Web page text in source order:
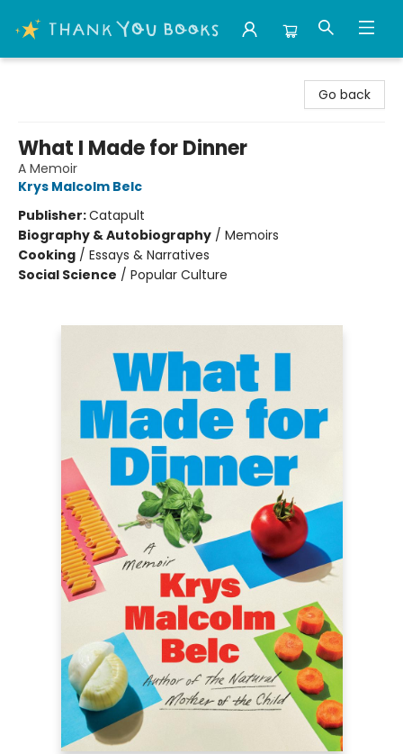
Go back
What I Made for Dinner
A Memoir
Krys Malcolm Belc
Publisher:Catapult
Biography & Autobiography / Memoirs
Cooking / Essays & Narratives
Social Science / Popular Culture